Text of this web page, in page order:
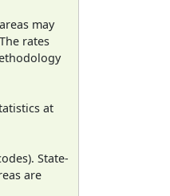
may
rates
at
State-
are